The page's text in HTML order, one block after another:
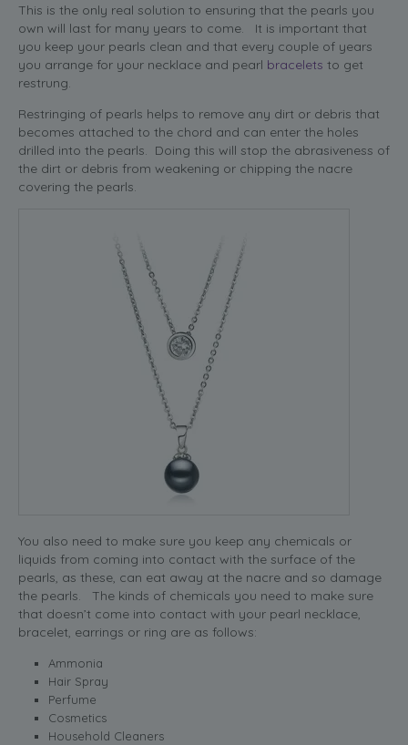
This is the only real solution to ensuring that the pearls you
own will last for many years to come. It is important that
you keep your pearls clean and that every couple of years
you arrange for your necklace and pearl bracelets to get
restrung.
Restringing of pearls helps to remove any dirt or debris that
becomes attached to the chord and can enter the holes
drilled into the pearls. Doing this will stop the abrasiveness of
the dirt or debris from weakening or chipping the nacre
covering the pearls.
You also need to make sure you keep any chemicals or
liquids from coming into contact with the surface of the
pearls, as these, can eat away at the nacre and so damage
the pearls. The kinds of chemicals you need to make sure
that doesn’t come into contact with your pearl necklace,
bracelet, earrings or ring are as follows:
Ammonia
Hair Spray
Perfume
Cosmetics
Household Cleaners